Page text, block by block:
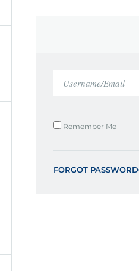
Remember Me
FORGOT PASSWORD